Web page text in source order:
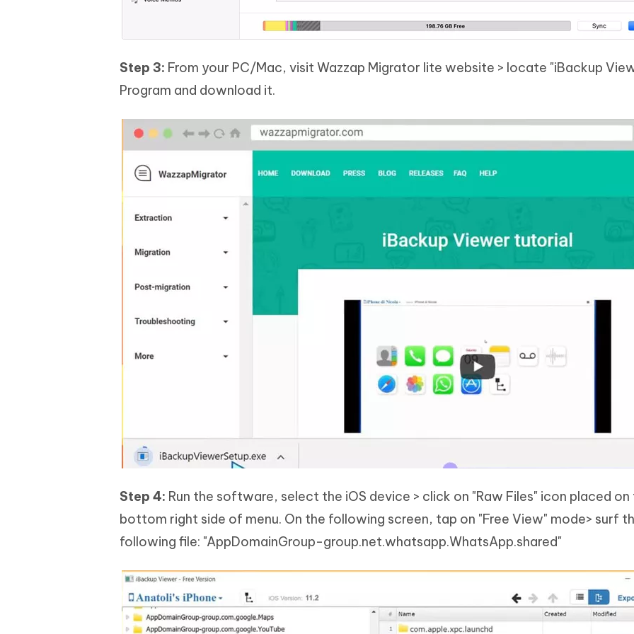
Step 3: From your PC/Mac, visit Wazzap Migrator lite website > locate "iBackup
Program and download it.
Step 4: Run the software, select the iOS device > click on "Raw Files" icon placed on
bottom right side of menu. On the following screen, tap on "Free View" mode> surf
following file: "AppDomainGroup-group.net.whatsapp.WhatsApp.shared"